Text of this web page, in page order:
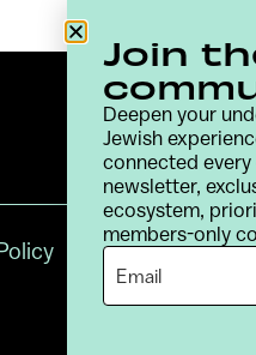
Contact
Join
Deepen your
Jewish
connected
newsletter,
ecosystem,
members-only